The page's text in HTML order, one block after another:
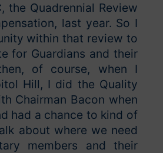
the Quadrennial Review
last year. So I
within that review to
for Guardians and their
of course, when I
Hill, I did the Quality
Chairman Bacon when
had a chance to kind of
about where we need
members and their